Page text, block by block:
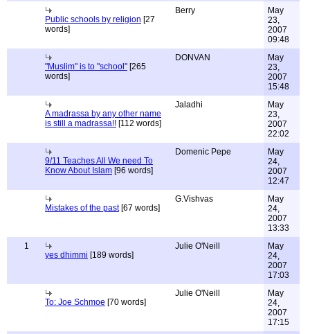
Public schools by religion [27
words]
Berry
May
23,
2007
09:48
"Muslim" is to "school" [265
words]
DONVAN
May
23,
2007
15:48
A madrassa by any other name
is still a madrassa!! [112 words]
Jaladhi
May
23,
2007
22:02
9/11 Teaches All We need To
Know About Islam [96 words]
Domenic Pepe
May
24,
2007
12:47
Mistakes of the past[67 words]
G.Vishvas
May
24,
2007
13:33
1
yes dhimmi [189 words]
Julie O'Neill
May
24,
2007
17:03
To: Joe Schmoe [70 words]
Julie O'Neill
May
24,
2007
17:15